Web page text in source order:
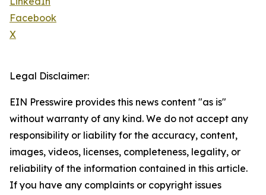
Facebook
X
Legal Disclaimer:
EIN Presswire provides this news content "as is"
without warranty of any kind. We do not accept any
responsibility or liability for the accuracy, content,
images, videos, licenses, completeness, legality, or
reliability of the information contained in this article.
If you have any complaints or copyright issues